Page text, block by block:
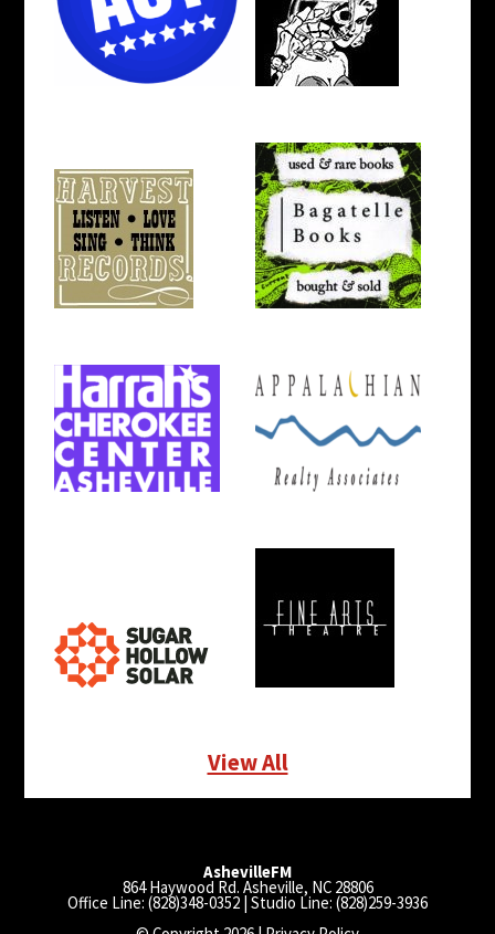
View All
AshevilleFM
864 Haywood Rd. Asheville, NC 28806
Office Line: (828)348-0352 | Studio Line: (828)259-3936